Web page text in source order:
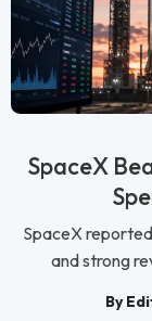
SpaceX
SpaceX
and strong
By